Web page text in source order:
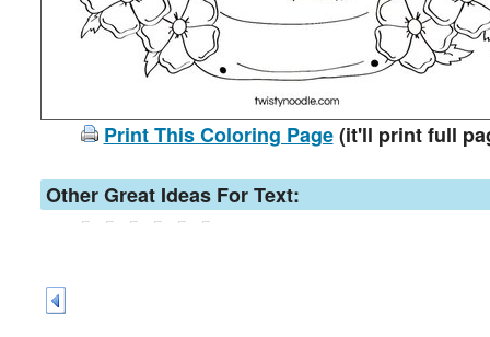
Print This Coloring Page(it'll print full
Other Great Ideas For Text: